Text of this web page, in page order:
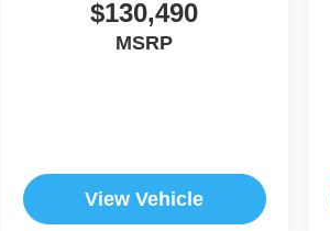
$130,490
MSRP
View Vehicle